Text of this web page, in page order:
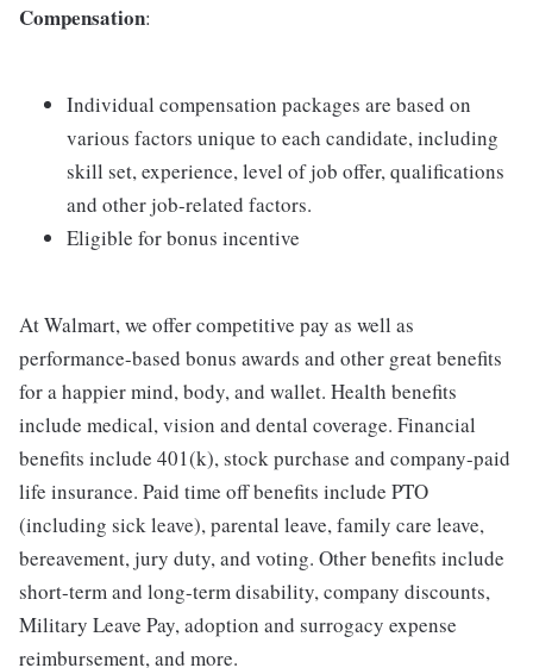
Compensation:
Individual compensation packages are based on
various factors unique to each candidate, including
skill set, experience, level of job offer, qualifications
and other job-related factors.
Eligible for bonus incentive
At Walmart, we offer competitive pay as well as
performance-based bonus awards and other great benefits
for a happier mind, body, and wallet. Health benefits
include medical, vision and dental coverage. Financial
benefits include 401(k), stock purchase and company-paid
life insurance. Paid time off benefits include PTO
(including sick leave), parental leave, family care leave,
bereavement, jury duty, and voting. Other benefits include
short-term and long-term disability, company discounts,
Military Leave Pay, adoption and surrogacy expense
reimbursement, and more.